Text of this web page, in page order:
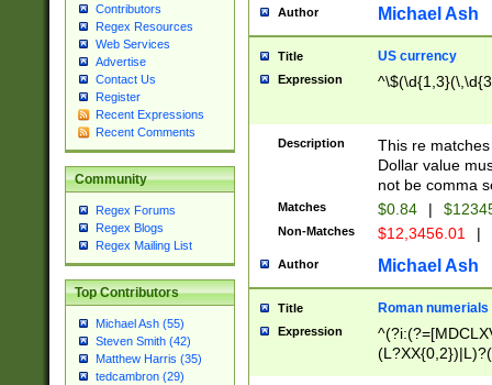
Contributors
Regex Resources
Web Services
Advertise
Contact Us
Register
Recent Expressions
Recent Comments
Community
Regex Forums
Regex Blogs
Regex Mailing List
Top Contributors
Michael Ash (55)
Steven Smith (42)
Matthew Harris (35)
tedcambron (29)
Author Michael Ash
Title US currency
Expression
Description
This re
Dollar value
not be comma
Matches $0.84 |
Non-Matches $12,3456.01 |
Author Michael Ash
Title Roman numerials
Expression